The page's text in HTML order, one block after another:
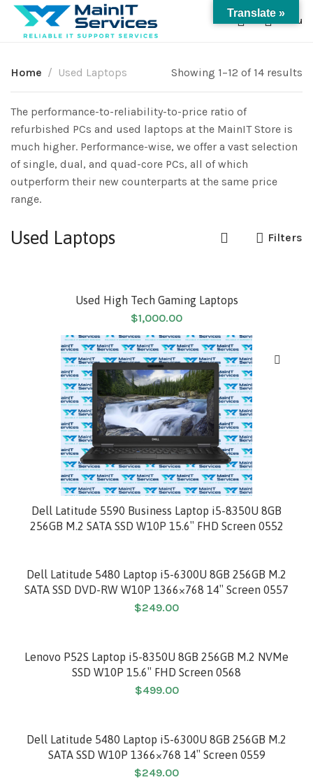
0 Menu
Home Used Laptops Showing 1–12 of 14 results
The performance-to-reliability-to-price ratio of
refurbished PCs and used laptops at the MainIT Store is
much higher. Performance-wise, we offer a vast selection
of single, dual, and quad-core PCs, all of which
outperform their new counterparts at the same price
range.
Used Laptops Filters
Used High Tech Gaming Laptops
$1,000.00
Dell Latitude 5590 Business Laptop i5-8350U 8GB
256GB M.2 SATA SSD W10P 15.6″ FHD Screen 0552
Dell Latitude 5480 Laptop i5-6300U 8GB 256GB M.2
SATA SSD DVD-RW W10P 1366×768 14″ Screen 0557
$249.00
Lenovo P52S Laptop i5-8350U 8GB 256GB M.2 NVMe
SSD W10P 15.6″ FHD Screen 0568
$499.00
Dell Latitude 5480 Laptop i5-6300U 8GB 256GB M.2
SATA SSD W10P 1366×768 14″ Screen 0559
$249.00
Translate »